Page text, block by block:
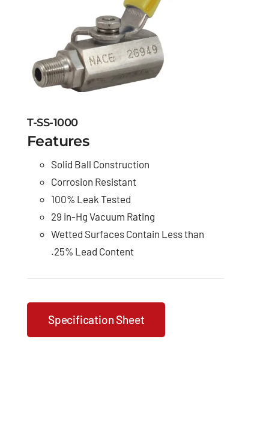
T-SS-1000
Features
Solid Ball Construction
Corrosion Resistant
100% Leak Tested
29 in-Hg Vacuum Rating
Wetted Surfaces Contain Less than
.25% Lead Content
Specification Sheet